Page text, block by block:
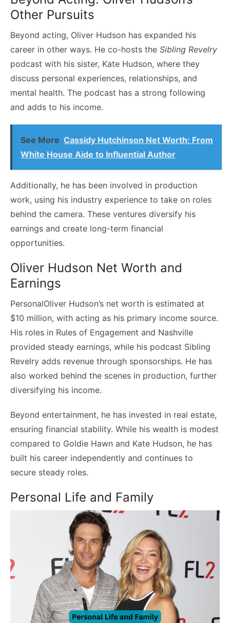
Other Pursuits
Beyond acting, Oliver Hudson has expanded his
career in other ways. He co-hosts the Sibling Revelry
podcast with his sister, Kate Hudson, where they
discuss personal experiences, relationships, and
mental health. The podcast has a strong following
and adds to his income.
See More Cassidy Hutchinson Net Worth: From
White House Aide to Influential Author
Additionally, he has been involved in production
work, using his industry experience to take on roles
behind the camera. These ventures diversify his
earnings and create long-term financial
opportunities.
Oliver Hudson Net Worth and
Earnings
PersonalOliver Hudson’s net worth is estimated at
$10 million, with acting as his primary income source.
His roles in Rules of Engagement and Nashville
provided steady earnings, while his podcast Sibling
Revelry adds revenue through sponsorships. He has
also worked behind the scenes in production, further
diversifying his income.
Beyond entertainment, he has invested in real estate,
ensuring financial stability. While his wealth is modest
compared to Goldie Hawn and Kate Hudson, he has
built his career independently and continues to
secure steady roles.
Personal Life and Family